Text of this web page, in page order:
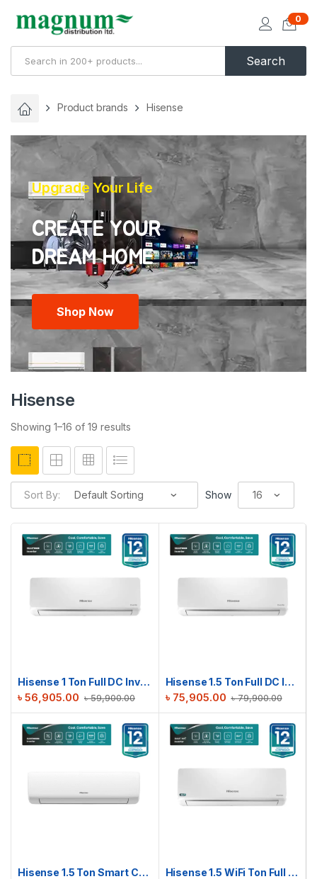
Search
0
Product brands Hisense
Upgrade Your Life
CREATE YOUR
Shop Now
Hisense
Showing 1–16 of 19 results
Sort By: Show
Hisense 1 Ton Full DC Inverter AC | AS12TW4RYETD00BU
৳59,900.00
৳ 56,905.00
Hisense 1.5 Ton Full DC Inverter AC | AS18TW4RMATD01BU
৳79,900.00
৳ 75,905.00
Hisense 1.5 Ton Smart Compact AC | AS18TW4RGSKB02DU Hisense 1.5 WiFi Ton Full DC Inverter AC | AS18TZ4RMATD01AU